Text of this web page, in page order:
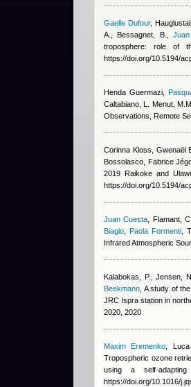
Gaelle Dufour,
A., Bessagnet, B.
,
troposphere: role of
https://doi.org/10.5194/
Henda Guermazi ,
Caltabiano, L. Menut,
Observations, Remote
Corinna Kloss, Gwenaël
Bossolasco, Fabrice
2019 Raikoke and
https://doi.org/10.5194/
Juan Cuesta
Flamant,
Biagio ,Paola Formenti ,
Infrared Atmospheric
Kalabokas, P., Jensen,
Beekmann , A study of
JRC Ispra station in
2020, 2020
Maxim Eremenko
Tropospheric ozone
using a self-
https://doi.org/10.1016/